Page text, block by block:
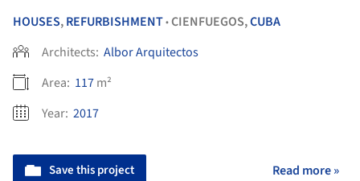
HOUSES,REFURBISHMENT•CIENFUEGOS,CUBA
Architects: Albor Arquitectos
Area: 117m²
Year: 2017
Save this project Read more »